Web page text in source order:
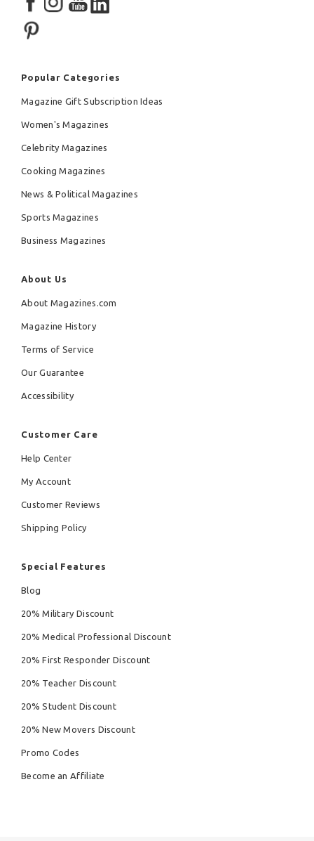
Popular Categories
Magazine Gift Subscription Ideas
Women's Magazines
Celebrity Magazines
Cooking Magazines
News & Political Magazines
Sports Magazines
Business Magazines
About Us
About Magazines.com
Magazine History
Terms of Service
Our Guarantee
Accessibility
Customer Care
Help Center
My Account
Customer Reviews
Shipping Policy
Special Features
Blog
20% Military Discount
20% Medical Professional Discount
20% First Responder Discount
20% Teacher Discount
20% Student Discount
20% New Movers Discount
Promo Codes
Become an Affiliate